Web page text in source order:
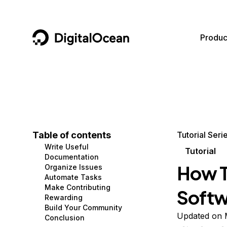
DigitalOcean
Containers and Images
Managed Databases
Management and Dev Tools
Networking
Security
Data and IoT
Developer Tools
Gaming and Media
Hosting
Security and Networking
Developer Tools
Get Involved
Utilities and Help
Table of contents
Write Useful
Documentation
Organize Issues
Automate Tasks
Make Contributing
Rewarding
Build Your Community
Conclusion
Tutorial
Tutorial
How
Updated on